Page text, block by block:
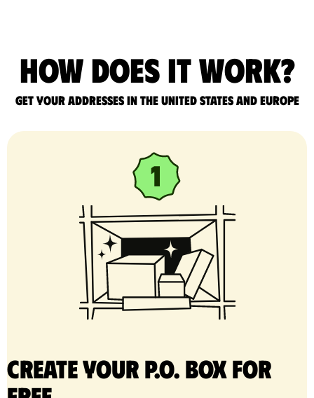
How does it work?
Get your addresses in the United States and Europe
Create your P.O. Box for